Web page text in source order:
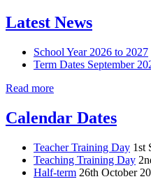
Latest News
School Year 2026 to 2027
Term Dates September
Read more
Calendar Dates
Teacher Training Day 1st
Teaching Training Day
Half-term 26th October